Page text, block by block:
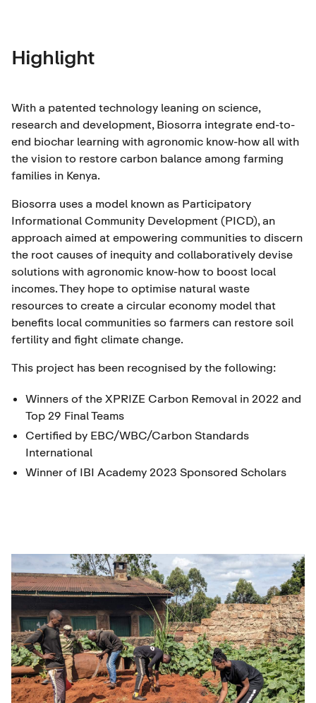
Highlight
With a patented technology leaning on science,
research and development, Biosorra integrate end-to-
end biochar learning with agronomic know-how all with
the vision to restore carbon balance among farming
families in Kenya.
Biosorra uses a model known as Participatory
Informational Community Development (PICD), an
approach aimed at empowering communities to discern
the root causes of inequity and collaboratively devise
solutions with agronomic know-how to boost local
incomes. They hope to optimise natural waste
resources to create a circular economy model that
benefits local communities so farmers can restore soil
fertility and fight climate change.
This project has been recognised by the following:
Winners of the XPRIZE Carbon Removal in 2022 and
Top 29 Final Teams
Certified by EBC/WBC/Carbon Standards
International
Winner of IBI Academy 2023 Sponsored Scholars